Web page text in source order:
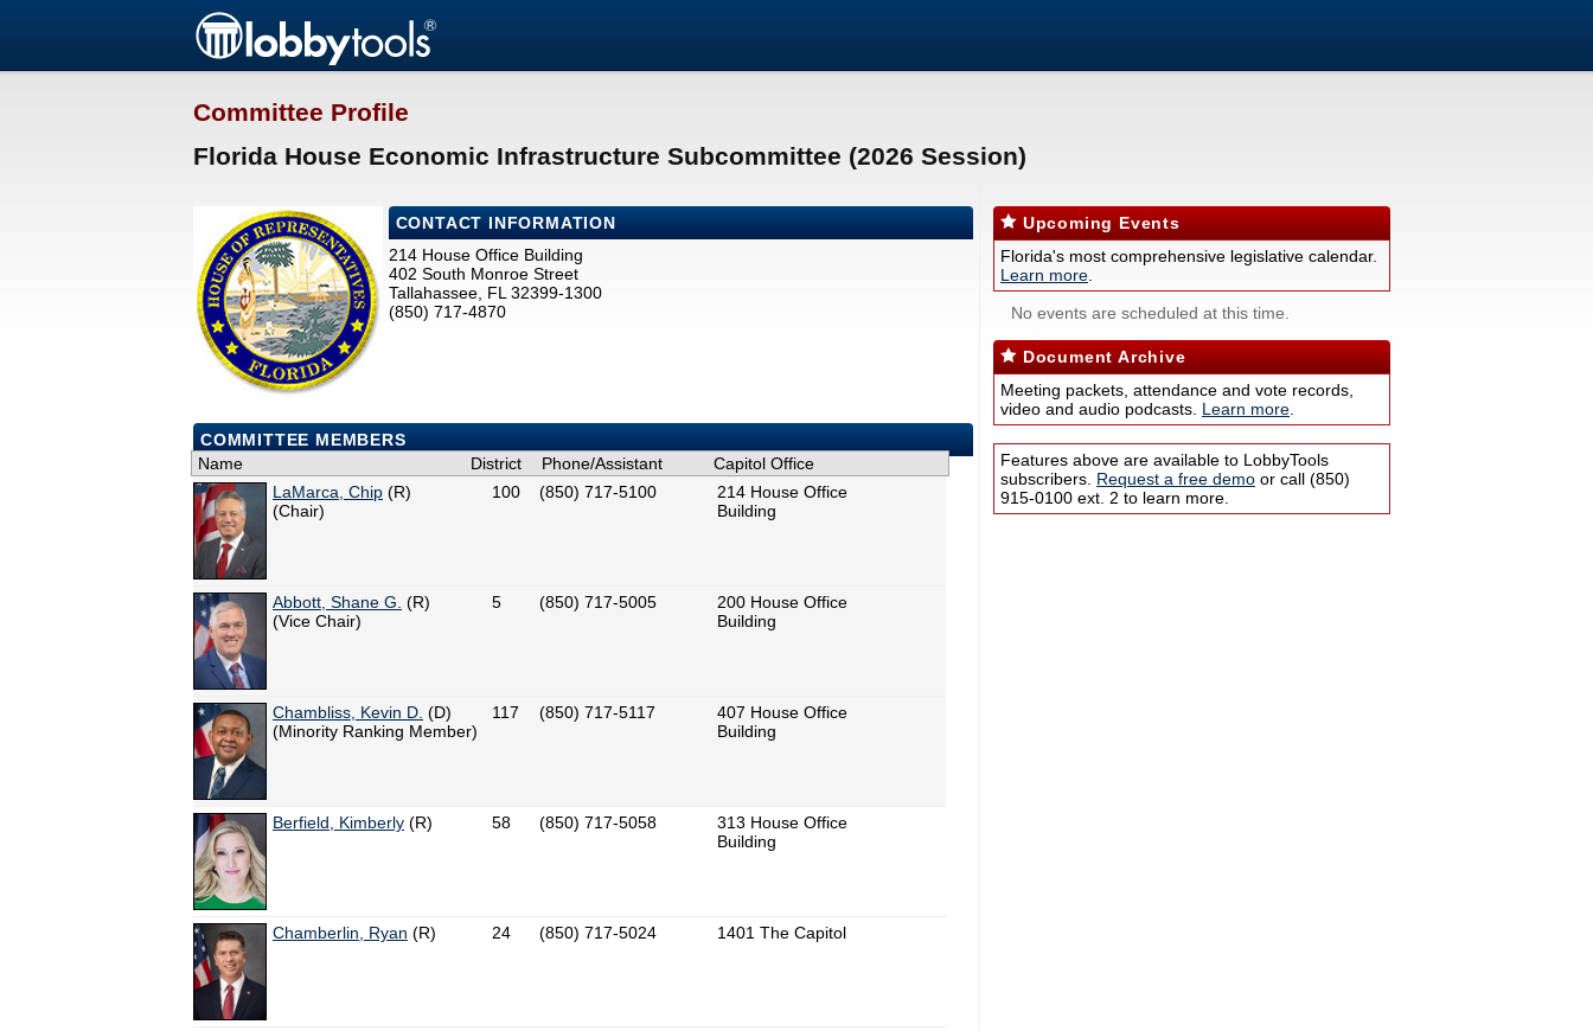
Committee Profile
Florida House Economic Infrastructure Subcommittee (2026 Session)
CONTACT INFORMATION
214 House Office Building
402 South Monroe Street
Tallahassee, FL 32399-1300
(850) 717-4870
COMMITTEE MEMBERS
Name
District Phone/Assistant
Capitol Office
LaMarca, Chip (R)
(Chair)
100 (850) 717-5100
214 House Office
Building
Abbott, Shane G. (R)
(Vice Chair)
5 (850) 717-5005
200 House Office
Building
Chambliss, Kevin D. (D)
(Minority Ranking Member)
117 (850) 717-5117
407 House Office
Building
Berfield, Kimberly (R) 58 (850) 717-5058
313 House Office
Building
Chamberlin, Ryan (R) 24 (850) 717-5024 1401 The Capitol
Upcoming Events
Florida's most comprehensive legislative calendar.
Learn more
No events are scheduled at this time.
Document Archive
Meeting packets, attendance and vote records,
video and audio podcasts. Learn more
Features above are available to LobbyTools
subscribers. Request a free demo or call (850)
915-0100 ext. 2 to learn more.